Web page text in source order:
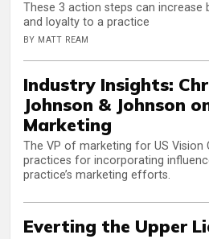
These 3 action steps can
and loyalty to a practice
BY MATT REAM
Industry Insights:
Johnson & Johnson
Marketing
The VP of marketing for US Vision
practices for incorporating
practice’s marketing efforts.
Everting the Upper